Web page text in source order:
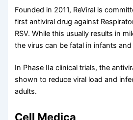
Founded in 2011, ReViral is
first antiviral drug against
RSV. While this usually results in
the virus can be fatal in infants and
In Phase IIa clinical trials, the
shown to reduce viral load and
adults.
Cell Medica